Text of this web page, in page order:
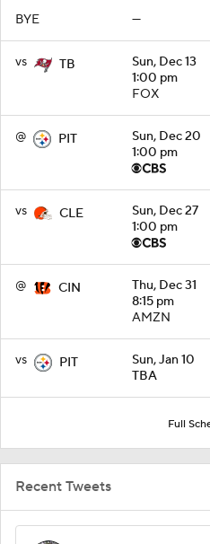
BYE —
vs TB
Sun, Dec 13
1:00 pm
FOX
@ PIT
Sun, Dec 20
1:00 pm
vs CLE
Sun, Dec 27
1:00 pm
@ CIN
Thu, Dec 31
8:15 pm
AMZN
vs PIT
Sun, Jan 10
TBA
Full
Recent Tweets